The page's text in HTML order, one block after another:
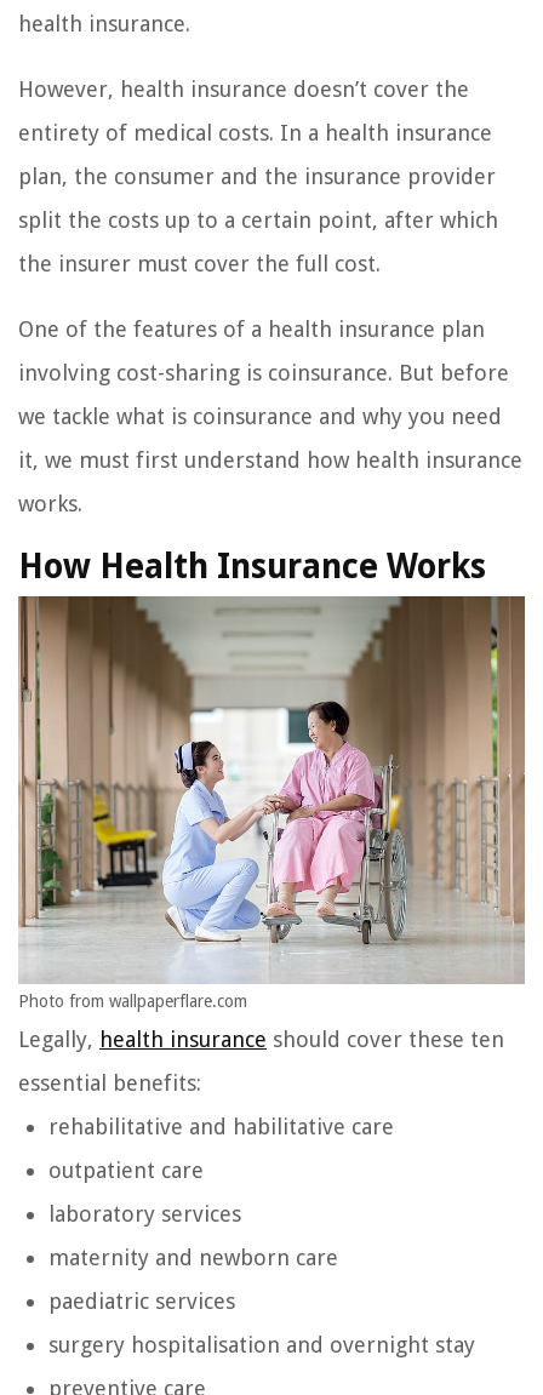
health insurance.
However, health insurance doesn’t cover the
entirety of medical costs. In a health insurance
plan, the consumer and the insurance provider
split the costs up to a certain point, after which
the insurer must cover the full cost.
One of the features of a health insurance plan
involving cost-sharing is coinsurance. But before
we tackle what is coinsurance and why you need
it, we must first understand how health insurance
works.
How Health Insurance Works
Photo from wallpaperflare.com
Legally, health insurance should cover these ten
essential benefits:
rehabilitative and habilitative care
outpatient care
laboratory services
maternity and newborn care
paediatric services
surgery hospitalisation and overnight stay
preventive care